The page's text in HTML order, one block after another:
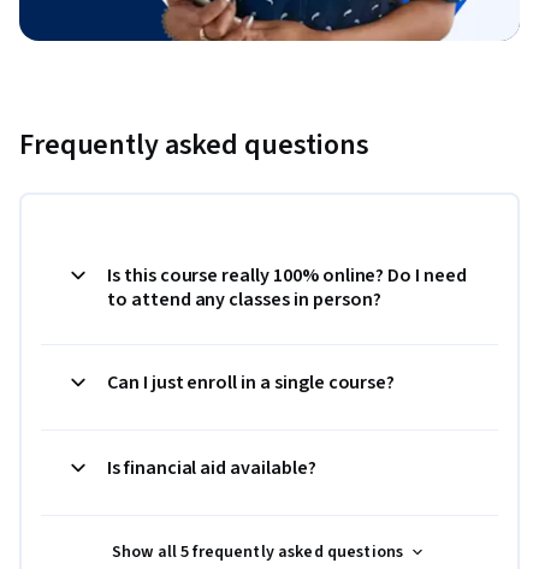
Frequently asked questions
Is this course really 100% online? Do I need
to attend any classes in person?
Can I just enroll in a single course?
Is financial aid available?
Show all 5 frequently asked questions